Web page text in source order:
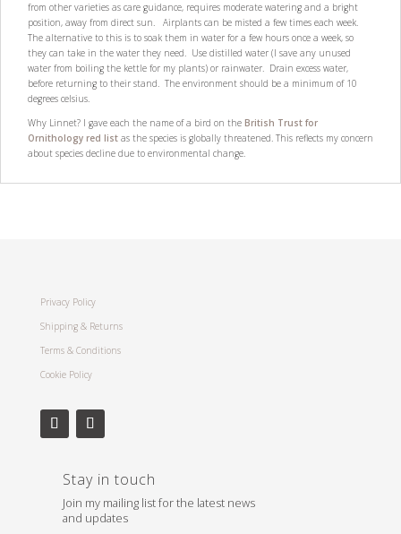
from other varieties as care guidance, requires moderate watering and a bright
position, away from direct sun. Airplants can be misted a few times each week.
The alternative to this is to soak them in water for a few hours once a week, so
they can take in the water they need. Use distilled water (I save any unused
water from boiling the kettle for my plants) or rainwater. Drain excess water,
before returning to their stand. The environment should be a minimum of 10
degrees celsius.
Why Linnet? I gave each the name of a bird on the British Trust for
Ornithology red list as the species is globally threatened. This reflects my concern
about species decline due to environmental change.
Privacy Policy
Shipping & Returns
Terms & Conditions
Cookie Policy
Stay in touch
Join my mailing list for the latest news
and updates